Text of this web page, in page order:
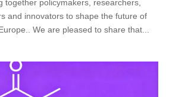
together policymakers, researchers,
and innovators to shape the future of
We are pleased to share that...